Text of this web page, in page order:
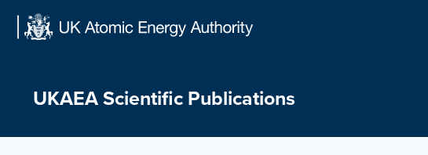
Skip
UKAEA Scientific Publications